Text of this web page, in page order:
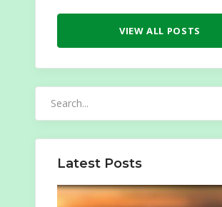
VIEW ALL POSTS
Latest Posts